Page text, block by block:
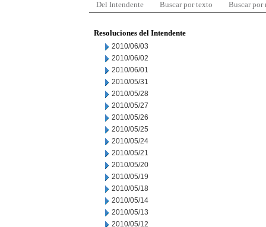
Del Intendente Buscar por texto Buscar por
Resoluciones del Intendente
2010/06/03
2010/06/02
2010/06/01
2010/05/31
2010/05/28
2010/05/27
2010/05/26
2010/05/25
2010/05/24
2010/05/21
2010/05/20
2010/05/19
2010/05/18
2010/05/14
2010/05/13
2010/05/12